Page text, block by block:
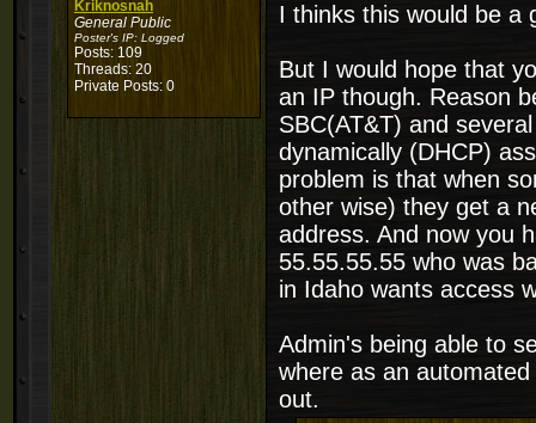
Kriknosnah
General Public
Poster's IP: Logged
Posts: 109
Threads: 20
Private Posts: 0
I thinks this would be a
But I would hope that
an IP though. Reason
SBC(AT&T) and
dynamically (DHCP)
problem is that when
other wise) they get a
address. And now you
55.55.55.55 who was
in Idaho wants access
Admin's being able to
where as an
out.